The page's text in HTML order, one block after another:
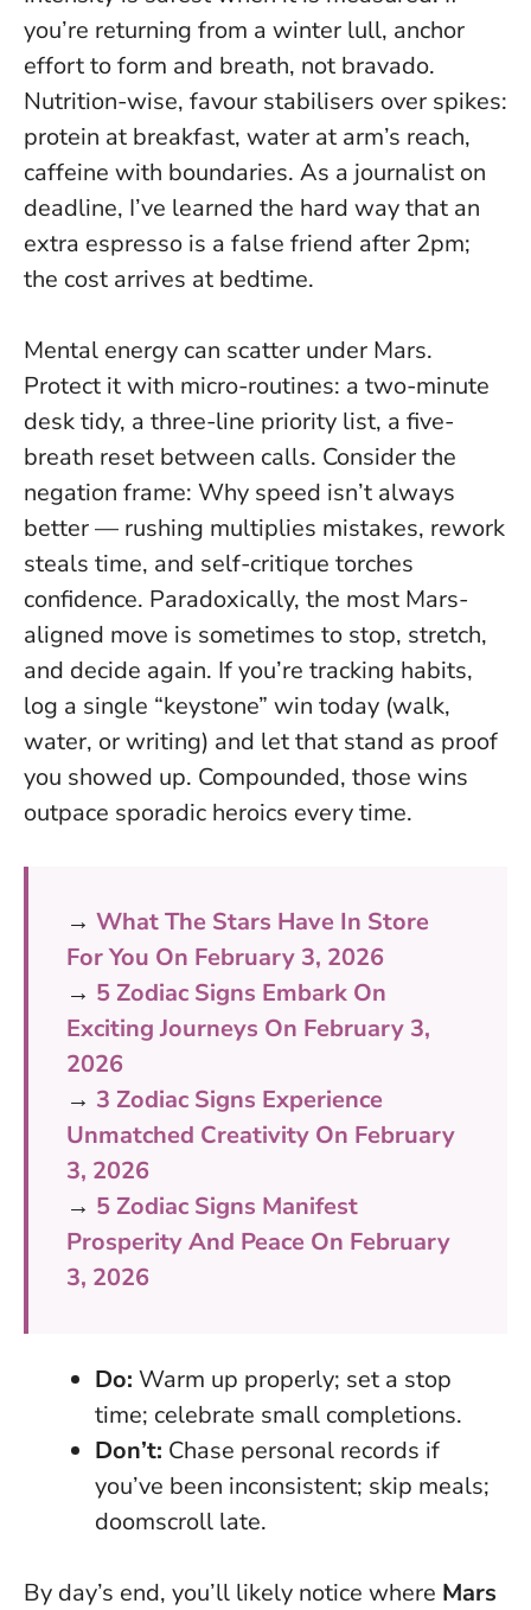
you’re returning from a winter lull, anchor
effort to form and breath, not bravado.
Nutrition-wise, favour stabilisers over spikes:
protein at breakfast, water at arm’s reach,
caffeine with boundaries. As a journalist on
deadline, I’ve learned the hard way that an
extra espresso is a false friend after 2pm;
the cost arrives at bedtime.
Mental energy can scatter under Mars.
Protect it with micro-routines: a two-minute
desk tidy, a three-line priority list, a five-
breath reset between calls. Consider the
negation frame: Why speed isn’t always
better— rushing multiplies mistakes, rework
steals time, and self-critique torches
confidence. Paradoxically, the most Mars-
aligned move is sometimes to stop, stretch,
and decide again. If you’re tracking habits,
log a single “keystone” win today (walk,
water, or writing) and let that stand as proof
you showed up. Compounded, those wins
outpace sporadic heroics every time.
→ What The Stars Have In Store
For You On February 3, 2026
→ 5 Zodiac Signs Embark On
Exciting Journeys On February 3,
2026
→ 3 Zodiac Signs Experience
Unmatched Creativity On February
3, 2026
→ 5 Zodiac Signs Manifest
Prosperity And Peace On February
3, 2026
Do: Warm up properly; set a stop
time; celebrate small completions.
Don’t: Chase personal records if
you’ve been inconsistent; skip meals;
doomscroll late.
By day’s end, you’ll likely notice where Mars